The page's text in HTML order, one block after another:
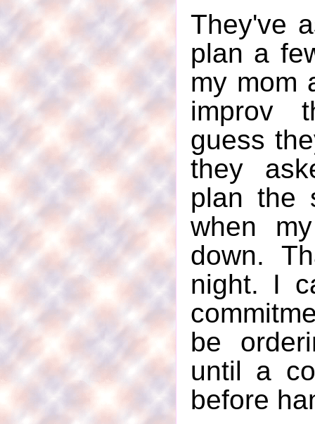
They've
plan a
my mom
improv
guess
they
plan the
when
down.
night. I
be
until a
before